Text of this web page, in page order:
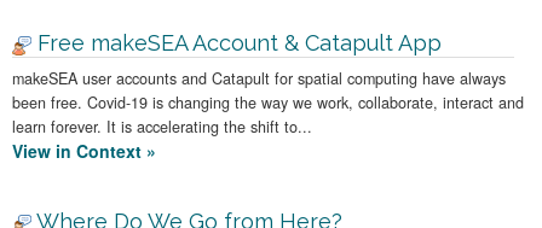
Free makeSEA Account & Catapult App
makeSEA user accounts and Catapult for spatial computing have always
been free. Covid-19 is changing the way we work, collaborate, interact and
learn forever. It is accelerating the shift to...
View in Context »
Where Do We Go from Here?